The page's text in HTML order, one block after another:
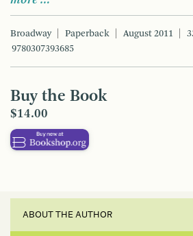
Broadway Paperback August 2011
9780307393685
Buy the Book
$14.00
ABOUT THE AUTHOR